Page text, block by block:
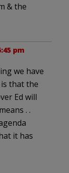
& the
pm
we have
that the
Ed will
. .
it has